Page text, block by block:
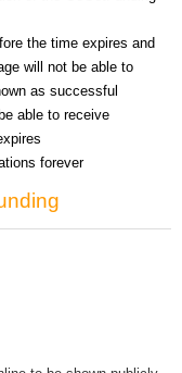
the time expires and
will not be able to
as successful
able to receive
forever